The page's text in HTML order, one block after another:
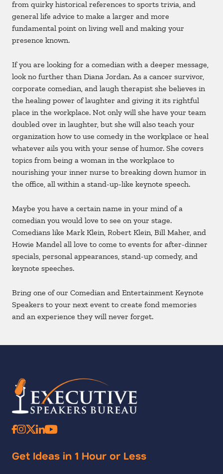
from quirky historical references to sports trivia, and
general life advice to make a larger and more
fundamental point on living well and making your
presence known.
If you are looking for a comedian with a deeper message,
look no further than Diana Jordan. As a cancer survivor,
corporate comedian, and laugh therapist she believes in
the healing power of laughter and giving it its rightful
place in the workplace. Not only will she have your team
doubled over in laughter, but she will also teach your
organization how to use comedy in the workplace or heal
whatever ails you with your sense of humor. She covers
topics from being a woman in the workplace to
nourishing your inner nurse to breaking down humor in
the office, all within a stand-up-like keynote speech.
Maybe you have a certain name in your mind of a
comedian you would love to see on your stage.
Comedians like Mark Klein, Robert Klein, Bill Maher, and
Howie Mandel all love to come to events for after-dinner
specials, personal appearances, stand-up comedy, and
keynote speeches.
Bring one of our Comedian and Entertainment Keynote
Speakers to your next event to create fond memories
and an experience they will never forget.
Get Ideas in 1 Hour or Less